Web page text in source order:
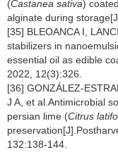
(Castanea sativa)
alginate during
[35] BLEOANCA I,
stabilizers in
essential oil as edible
2022, 12(3):326.
[36] GONZÁLEZ-
J A, et al.Antimicrobial
persian lime (Citrus
132:138-144.